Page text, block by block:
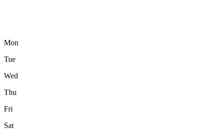
Mon
Tue
Wed
Thu
Fri
Sat